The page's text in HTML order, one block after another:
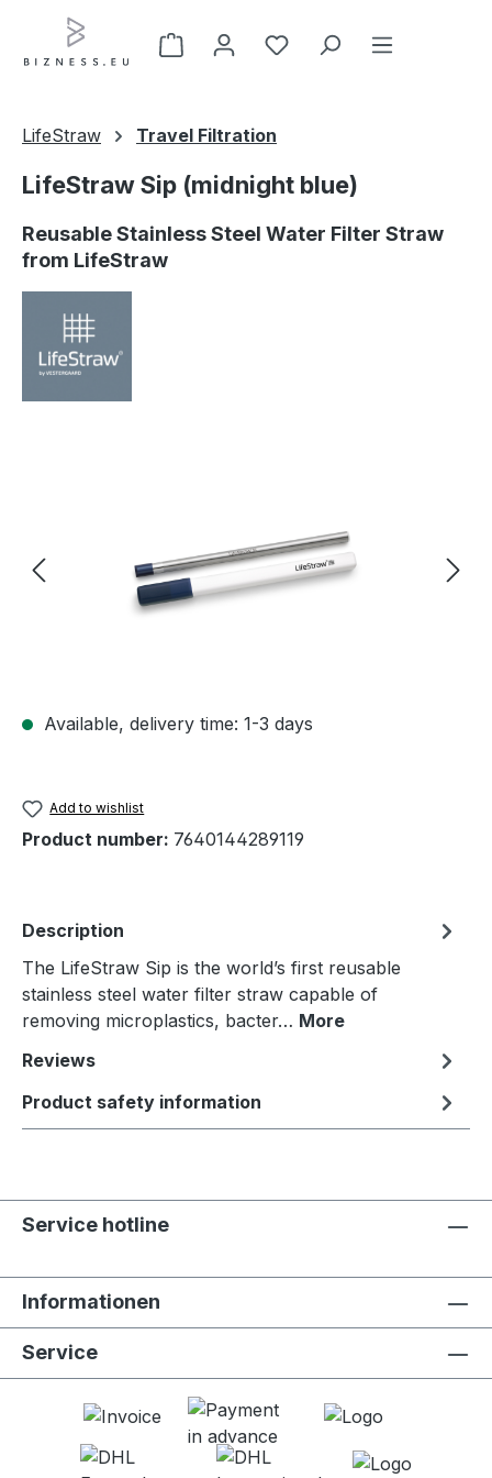
Skip to main content
LifeStraw Travel Filtration
LifeStraw Sip (midnight blue)
Reusable Stainless Steel Water Filter Straw
from LifeStraw
Available, delivery time: 1-3 days
Add to wishlist
Product number: 7640144289119
Description
The LifeStraw Sip is the world’s first reusable
stainless steel water filter straw capable of
removing microplastics, bacter… More
Reviews
Product safety information
Service hotline
Informationen
Service